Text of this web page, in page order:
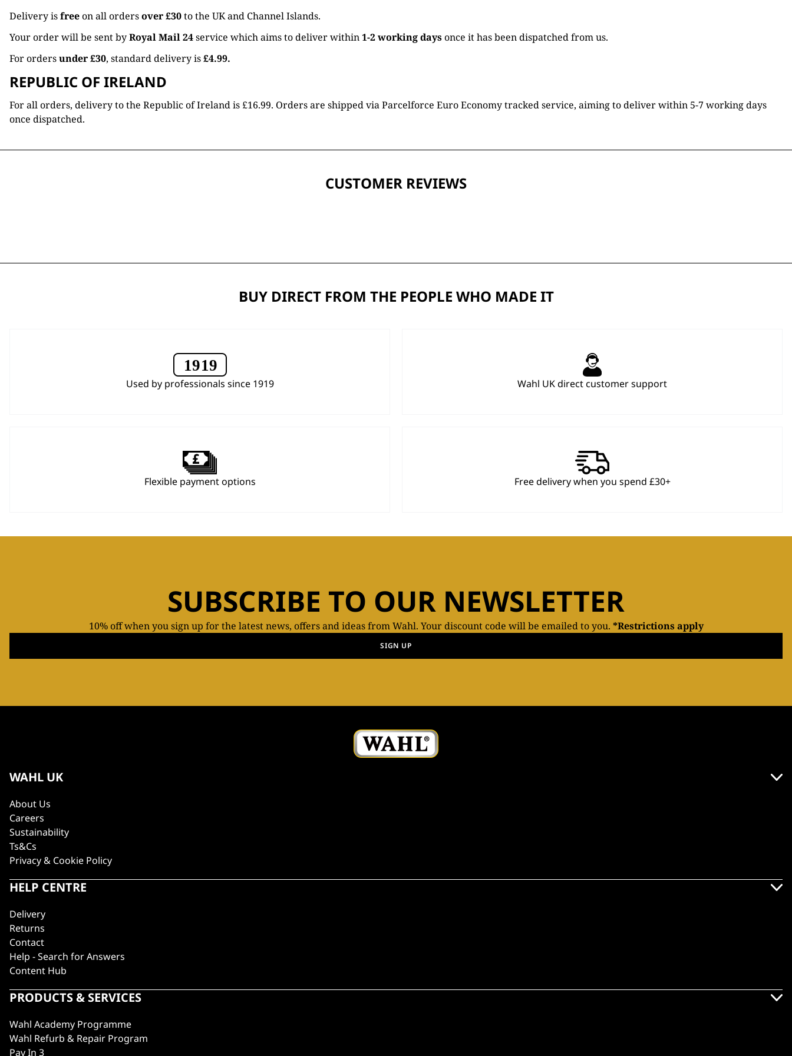
Delivery isfreeon all ordersover £30to the UK and Channel Islands.
Your order will be sent byRoyal Mail 24service which aims to deliver within1-2 working daysonce it has been dispatched from us.
For ordersunder £30, standard delivery is£4.99.
REPUBLIC OF IRELAND
For all orders, delivery to the Republic of Ireland is £16.99. Orders are shipped via Parcelforce Euro Economy tracked service, aiming to deliver within 5-7 working days
once dispatched.
CUSTOMER REVIEWS
BUY DIRECT FROM THE PEOPLE WHO MADE IT
Used by professionals since 1919 Wahl UK direct customer support
Flexible payment options Free delivery when you spend £30+
SUBSCRIBE TO OUR NEWSLETTER
10% off when you sign up for the latest news, offers and ideas from Wahl. Your discount code will be emailed to you. *Restrictions apply
SIGN UP
WAHL UK
About Us
Careers
Sustainability
Ts&Cs
Privacy & Cookie Policy
HELP CENTRE
Delivery
Returns
Contact
Help - Search for Answers
Content Hub
PRODUCTS & SERVICES
Wahl Academy Programme
Wahl Refurb & Repair Program
Pay In 3